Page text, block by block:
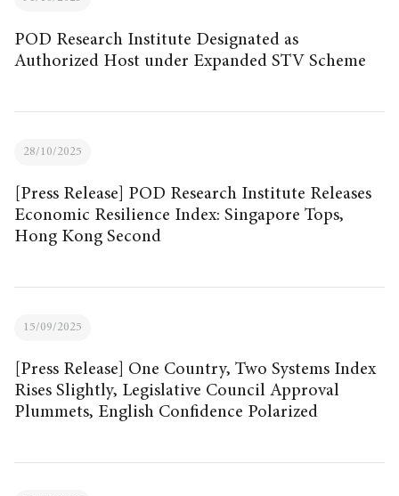
POD Research Institute Designated as
Authorized Host under Expanded STV Scheme
28/10/2025
[Press Release] POD Research Institute Releases
Economic Resilience Index: Singapore Tops,
Hong Kong Second
15/09/2025
[Press Release] One Country, Two Systems Index
Rises Slightly, Legislative Council Approval
Plummets, English Confidence Polarized